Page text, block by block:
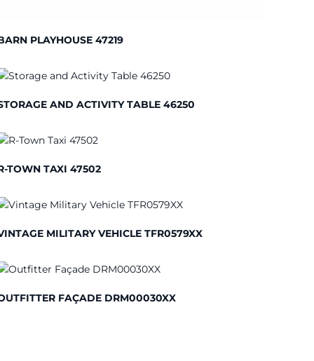
PLAYHOUSE 47219
AND ACTIVITY TABLE 46250
TOWN TAXI 47502
MILITARY VEHICLE TFR0579XX
FAÇADE DRM00030XX